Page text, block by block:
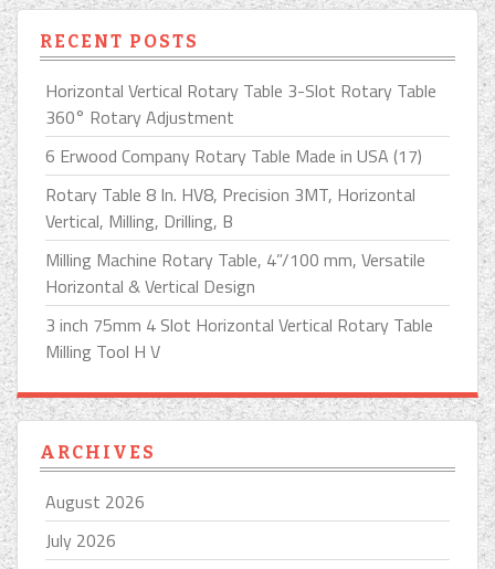
RECENT POSTS
Horizontal Vertical Rotary Table 3-Slot Rotary Table
360° Rotary Adjustment
6 Erwood Company Rotary Table Made in USA (17)
Rotary Table 8 In. HV8, Precision 3MT, Horizontal
Vertical, Milling, Drilling, B
Milling Machine Rotary Table, 4”/100 mm, Versatile
Horizontal & Vertical Design
3 inch 75mm 4 Slot Horizontal Vertical Rotary Table
Milling Tool H V
ARCHIVES
August 2026
July 2026